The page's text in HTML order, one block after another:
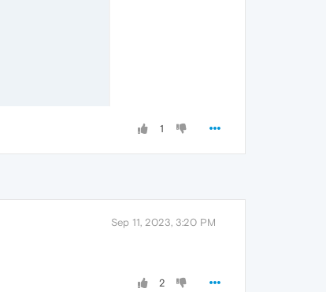
1
Sep 11, 2023, 3:20 PM
2